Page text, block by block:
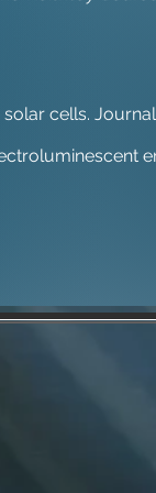
solar cells.